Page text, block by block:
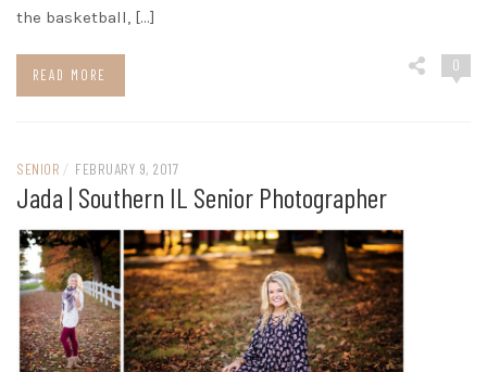
the basketball, […]
READ MORE
0
SENIOR / FEBRUARY 9, 2017
Jada | Southern IL Senior Photographer